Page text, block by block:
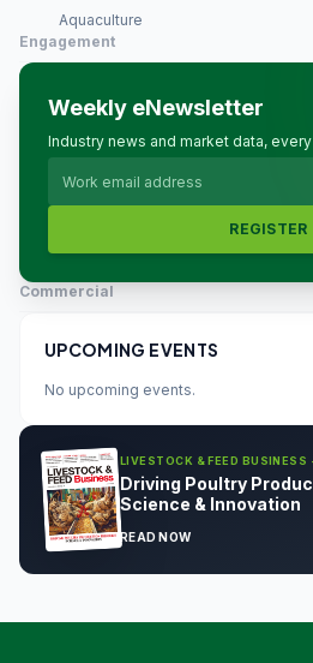
Aquaculture
Engagement
Weekly eNewsletter
Industry news and market data,
REGISTER
Commercial
UPCOMING EVENTS
No upcoming events.
LIVESTOCK & FEED
Driving Poultry
Science & Innovation
READ NOW